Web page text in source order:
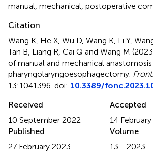
manual mechanical postoperative
Citation
Wang K, He X, Wu D, Wang K, Li Y,
Tan B, Liang R, Cai Q and Wang M
of manual and mechanical
pharyngolaryngoesophagectomy
13:1041396. doi: 10.3389/
Received
10 September 2022
Accepted
14
Published
27 February 2023
Volume
13 - 2023